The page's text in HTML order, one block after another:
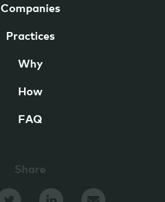
Companies
Practices
Why
How
FAQ
Share